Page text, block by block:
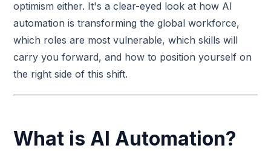
optimism either. It's a clear-eyed look at how AI
automation is transforming the global workforce,
which roles are most vulnerable, which skills will
carry you forward, and how to position yourself on
the right side of this shift.
What is AI Automation?